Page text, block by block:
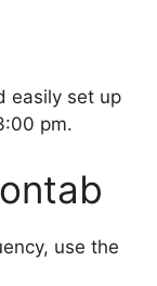
easily set up
pm.
use the